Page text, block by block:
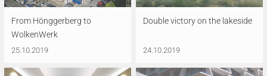
From Hönggerberg to
WolkenWerk
25.10.2019
Double victory on the lakeside
24.10.2019